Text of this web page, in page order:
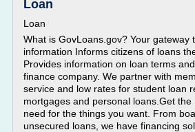
Loan
Loan
What is GovLoans.gov? Your gateway
information Informs citizens of loans
Provides information on loan terms
finance company. We partner with
service and low rates for student loan
mortgages and personal loans.Get the
need for the things you want. From
unsecured loans, we have financing